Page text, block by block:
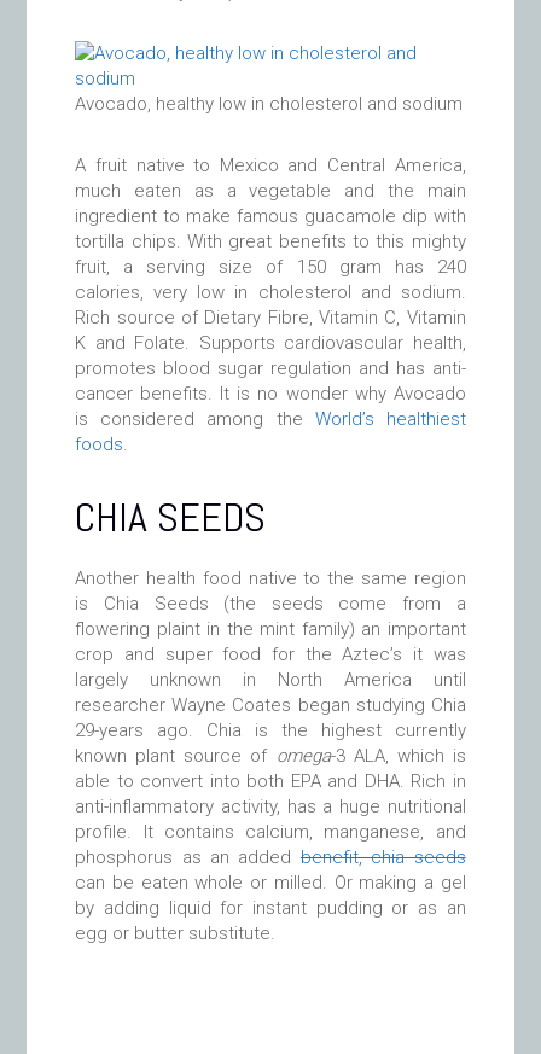
Avocado, healthy low in cholesterol and sodium
A fruit native to Mexico and Central America,
much eaten as a vegetable and the main
ingredient to make famous guacamole dip with
tortilla chips. With great benefits to this mighty
fruit, a serving size of 150 gram has 240
calories, very low in cholesterol and sodium.
Rich source of Dietary Fibre, Vitamin C, Vitamin
K and Folate. Supports cardiovascular health,
promotes blood sugar regulation and has anti-
cancer benefits. It is no wonder why Avocado
is considered among the World’s healthiest
foods.
CHIA SEEDS
Another health food native to the same region
is Chia Seeds (the seeds come from a
flowering plaint in the mint family) an important
crop and super food for the Aztec’s it was
largely unknown in North America until
researcher Wayne Coates began studying Chia
29-years ago. Chia is the highest currently
known plant source of omega-3 ALA, which is
able to convert into both EPA and DHA. Rich in
anti-inflammatory activity, has a huge nutritional
profile. It contains calcium, manganese, and
phosphorus as an addedbenefit, chia seeds
can be eaten whole or milled. Or making a gel
by adding liquid for instant pudding or as an
egg or butter substitute.